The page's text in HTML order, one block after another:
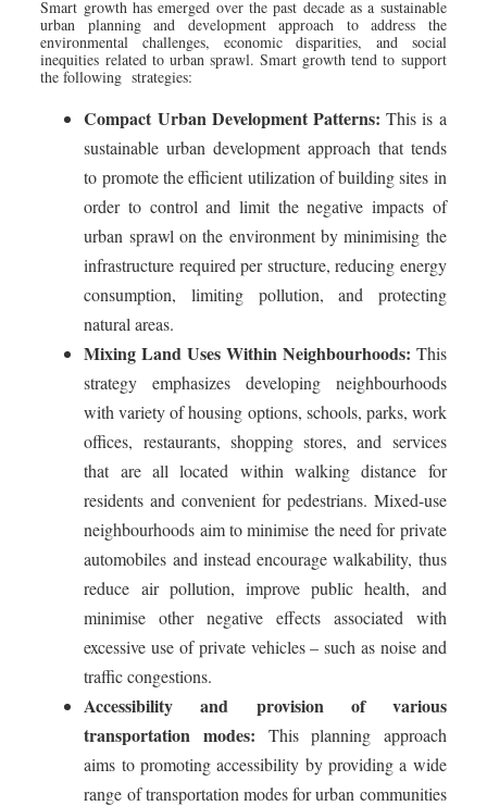
Smart growth has emerged over the past decade as a sustainable
urban planning and development approach to address the
environmental challenges, economic disparities, and social
inequities related to urban sprawl. Smart growth tend to support
the following strategies:
Compact Urban Development Patterns:This is a
sustainable urban development approach that tends
to promote the efficient utilization of building sites in
order to control and limit the negative impacts of
urban sprawl on the environment by minimising the
infrastructure required per structure, reducing energy
consumption, limiting pollution, and protecting
natural areas.
Mixing Land Uses Within Neighbourhoods: This
strategy emphasizes developing neighbourhoods
with variety of housing options, schools, parks, work
offices, restaurants, shopping stores, and services
that are all located within walking distance for
residents and convenient for pedestrians. Mixed-use
neighbourhoods aim to minimise the need for private
automobiles and instead encourage walkability, thus
reduce air pollution, improve public health, and
minimise other negative effects associated with
excessive use of private vehicles – such as noise and
traffic congestions.
Accessibility and provision of various
transportation modes: This planning approach
aims to promoting accessibility by providing a wide
range of transportation modes for urban communities